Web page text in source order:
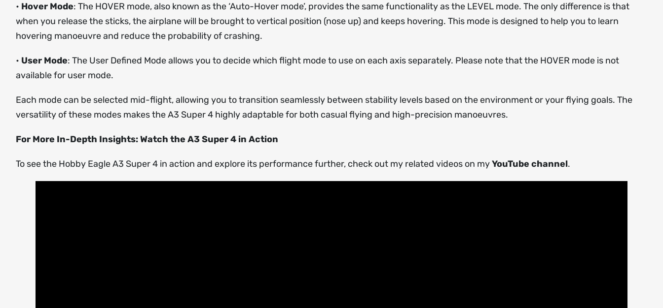
• Hover Mode: The HOVER mode, also known as the ‘Auto-Hover mode’, provides the same functionality as the LEVEL mode. The only difference is that
when you release the sticks, the airplane will be brought to vertical position (nose up) and keeps hovering. This mode is designed to help you to learn
hovering manoeuvre and reduce the probability of crashing.
• User Mode: The User Defined Mode allows you to decide which flight mode to use on each axis separately. Please note that the HOVER mode is not
available for user mode.
Each mode can be selected mid-flight, allowing you to transition seamlessly between stability levels based on the environment or your flying goals. The
versatility of these modes makes the A3 Super 4 highly adaptable for both casual flying and high-precision manoeuvres.
For More In-Depth Insights: Watch the A3 Super 4 in Action
To see the Hobby Eagle A3 Super 4 in action and explore its performance further, check out my related videos on myYouTube channel.